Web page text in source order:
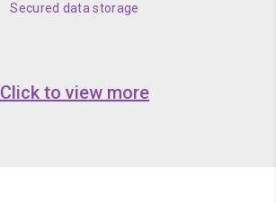
Secured data storage
Click to view more